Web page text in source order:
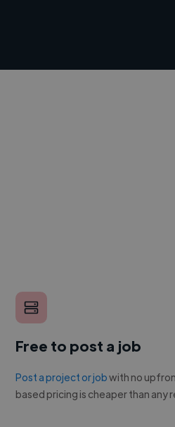
Free to post a job
Post a project or jobwith no
based pricing is cheaper than any